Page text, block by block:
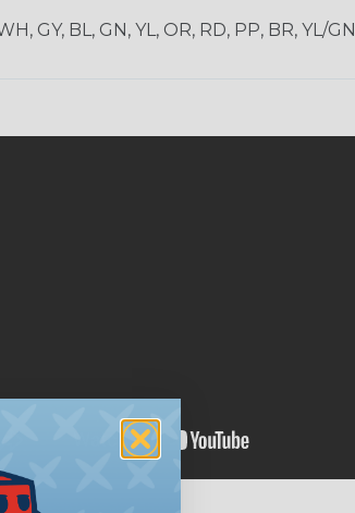
GY, BL, GN, YL, OR, RD, PP, BR, YL/GN